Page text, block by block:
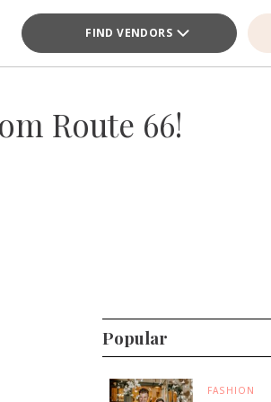
FIND VENDORS
Route 66!
Popular
FASHION